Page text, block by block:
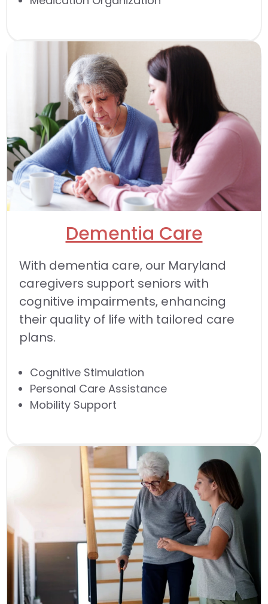
Dementia Care
With dementia care, our Maryland
caregivers support seniors with
cognitive impairments, enhancing
their quality of life with tailored care
plans.
Cognitive Stimulation
Personal Care Assistance
Mobility Support